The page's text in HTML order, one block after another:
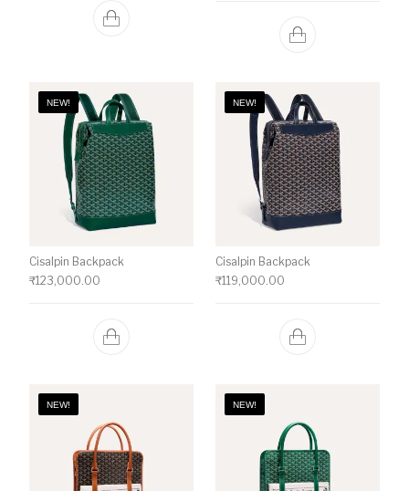
NEW!
Cisalpin Backpack
₹123,000.00
NEW!
Cisalpin Backpack
₹119,000.00
NEW! NEW!